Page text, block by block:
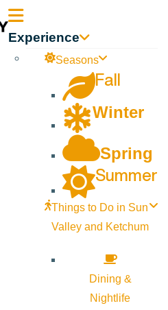
Experience
Seasons
Fall
Winter
Spring
Summer
Things to Do in Sun
Valley and Ketchum
Dining &
Nightlife